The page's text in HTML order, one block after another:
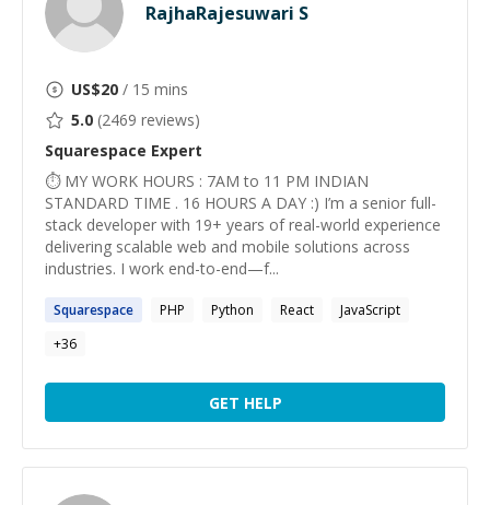
RajhaRajesuwari S
US$20 / 15 mins
5.0 (2469 reviews)
Squarespace Expert
⏱ MY WORK HOURS : 7AM to 11 PM INDIAN
STANDARD TIME . 16 HOURS A DAY :) I’m a senior full-
stack developer with 19+ years of real-world experience
delivering scalable web and mobile solutions across
industries. I work end-to-end—f...
Squarespace PHP Python React
JavaScript
+36
GET HELP